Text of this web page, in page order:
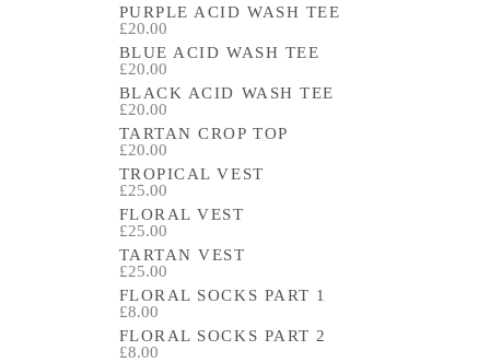
PURPLE ACID WASH TEE
£20.00
BLUE ACID WASH TEE
£20.00
BLACK ACID WASH TEE
£20.00
TARTAN CROP TOP
£20.00
TROPICAL VEST
£25.00
FLORAL VEST
£25.00
TARTAN VEST
£25.00
FLORAL SOCKS PART 1
£8.00
FLORAL SOCKS PART 2
£8.00